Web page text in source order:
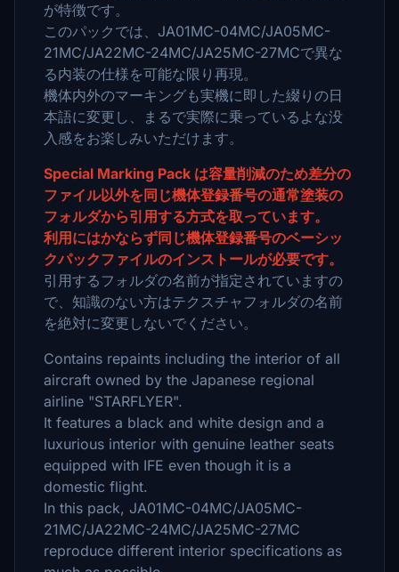
が特徴です。
このパックでは、JA01MC-04MC/JA05MC-
21MC/JA22MC-24MC/JA25MC-27MCで異な
る内装の仕様を可能な限り再現。
機体内外のマーキングも実機に即した綴りの日
本語に変更し、まるで実際に乗っているよな没
入感をお楽しみいただけます。
Special Marking Pack は容量削減のため差分の
ファイル以外を同じ機体登録番号の通常塗装の
フォルダから引用する方式を取っています。
利用にはかならず同じ機体登録番号のベーシッ
クパックファイルのインストールが必要です。
引用するフォルダの名前が指定されていますの
で、知識のない方はテクスチャフォルダの名前
を絶対に変更しないでください。
Contains repaints including the interior of all
aircraft owned by the Japanese regional
airline "STARFLYER".
It features a black and white design and a
luxurious interior with genuine leather seats
equipped with IFE even though it is a
domestic flight.
In this pack, JA01MC-04MC/JA05MC-
21MC/JA22MC-24MC/JA25MC-27MC
reproduce different interior specifications as